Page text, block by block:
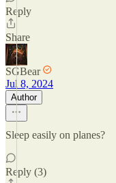
Reply
Share
SGBear
Jul 8, 2024
Author
Sleep easily on planes?
Reply (3)